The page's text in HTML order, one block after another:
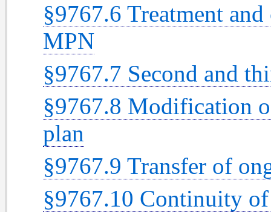
§9767.6 Treatment
MPN
§9767.7 Second and
§9767.8 Modification
plan
§9767.9 Transfer of
§9767.10 Continuity